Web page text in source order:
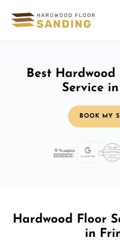
Best
Service
BOOK MY
Hardwood Floor
in